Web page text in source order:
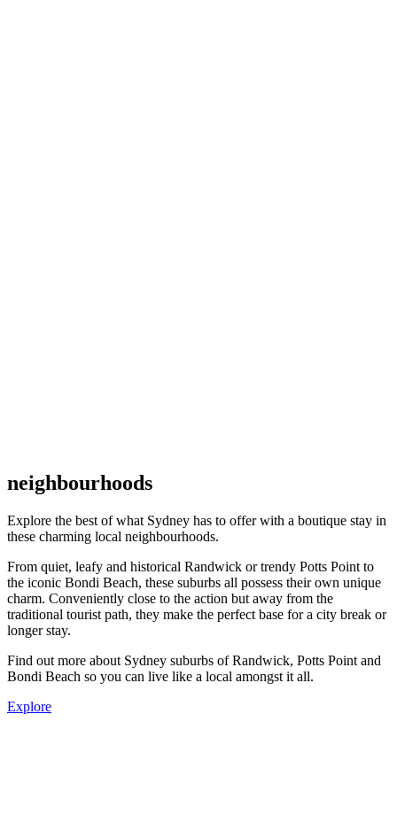
neighbourhoods
Explore the best of what Sydney has to offer with a boutique stay in
these charming local neighbourhoods.
From quiet, leafy and historical Randwick or trendy Potts Point to
the iconic Bondi Beach, these suburbs all possess their own unique
charm. Conveniently close to the action but away from the
traditional tourist path, they make the perfect base for a city break or
longer stay.
Find out more about Sydney suburbs of Randwick, Potts Point and
Bondi Beach so you can live like a local amongst it all.
Explore